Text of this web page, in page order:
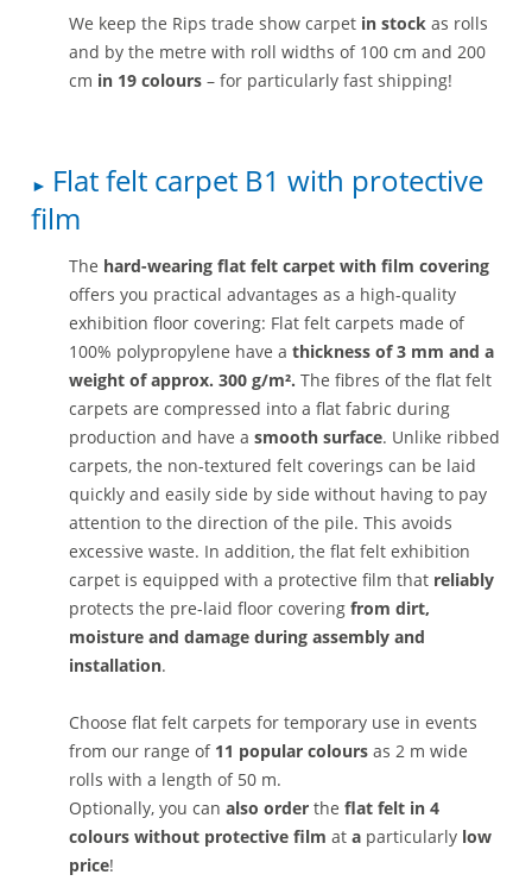
We keep the Rips trade show carpet in stock as rolls
and by the metre with roll widths of 100 cm and 200
cm in 19 colours – for particularly fast shipping!
Flat felt carpet B1 with protective
film
The hard-wearing flat felt carpet with film covering
offers you practical advantages as a high-quality
exhibition floor covering: Flat felt carpets made of
100% polypropylene have a thickness of 3 mm and a
weight of approx. 300 g/m². The fibres of the flat felt
carpets are compressed into a flat fabric during
production and have a smooth surface. Unlike ribbed
carpets, the non-textured felt coverings can be laid
quickly and easily side by side without having to pay
attention to the direction of the pile. This avoids
excessive waste. In addition, the flat felt exhibition
carpet is equipped with a protective film that reliably
protects the pre-laid floor covering from dirt,
moisture and damage during assembly and
installation.
Choose flat felt carpets for temporary use in events
from our range of 11 popular colours as 2 m wide
rolls with a length of 50 m.
Optionally, you can also order the flat felt in 4
colours without protective film at a particularly low
price!